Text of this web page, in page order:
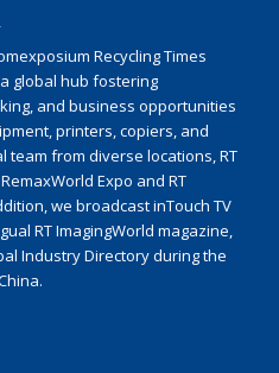
Recycling Times
global hub fostering
and business opportunities
printers, copiers, and
team from diverse locations, RT
Expo and RT
we broadcast inTouch TV
RT ImagingWorld magazine,
Industry Directory during the